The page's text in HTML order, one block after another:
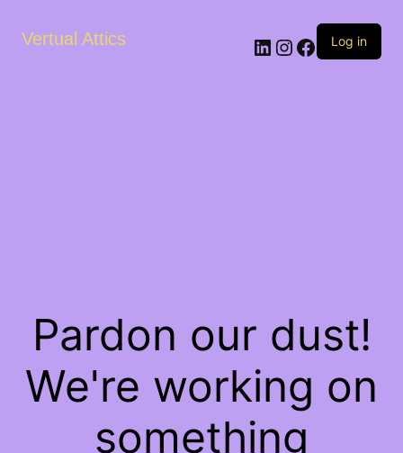
Vertual Attics LinkedIn
Instagram
Facebook
Log in
Pardon our dust!
We're working on
something